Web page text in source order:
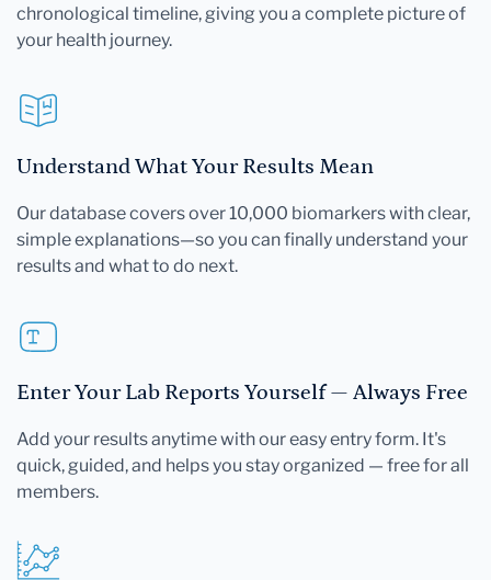
chronological timeline, giving you a complete picture of
your health journey.
Understand What Your Results Mean
Our database covers over 10,000 biomarkers with clear,
simple explanations—so you can finally understand your
results and what to do next.
Enter Your Lab Reports Yourself — Always Free
Add your results anytime with our easy entry form. It's
quick, guided, and helps you stay organized — free for all
members.